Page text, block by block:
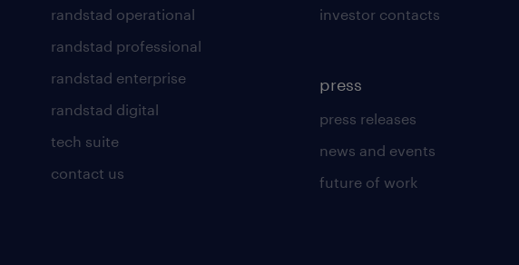
randstad operational
randstad professional
randstad enterprise
randstad digital
tech suite
contact us
investor contacts
press
press releases
news and events
future of work